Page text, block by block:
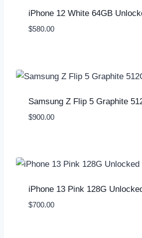
iPhone 12 White 64GB
$580.00
Samsung Z Flip 5 Graphite
$900.00
iPhone 13 Pink 128G
$700.00